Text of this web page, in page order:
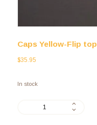
Caps Yellow-Flip top
$35.95
In stock